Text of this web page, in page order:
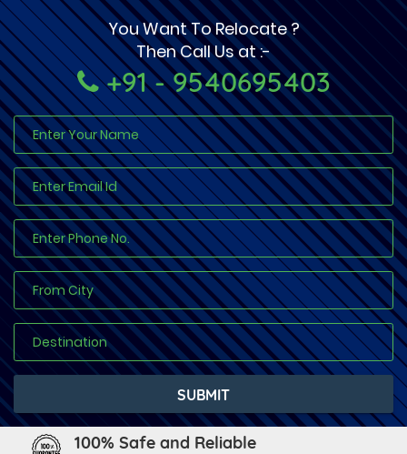
You Want To Relocate ?
Then Call Us at :-
+91 - 9540695403
100% Safe and Reliable